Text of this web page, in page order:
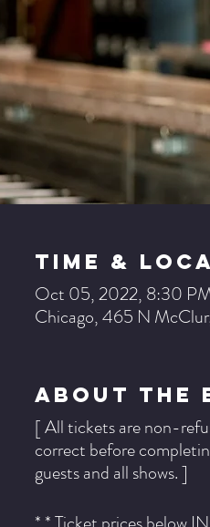
Time &
Oct 05, 2022, 8:30 PM
Chicago, 465 N
About The
[ All tickets are non-
correct before
guests and all shows. ]